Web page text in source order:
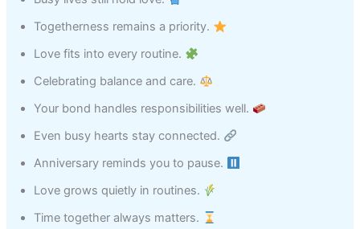
Togetherness remains a priority.
Love fits into every routine.
Celebrating balance and care.
Your bond handles responsibilities well.
Even busy hearts stay connected.
Anniversary reminds you to pause.
Love grows quietly in routines.
Time together always matters.